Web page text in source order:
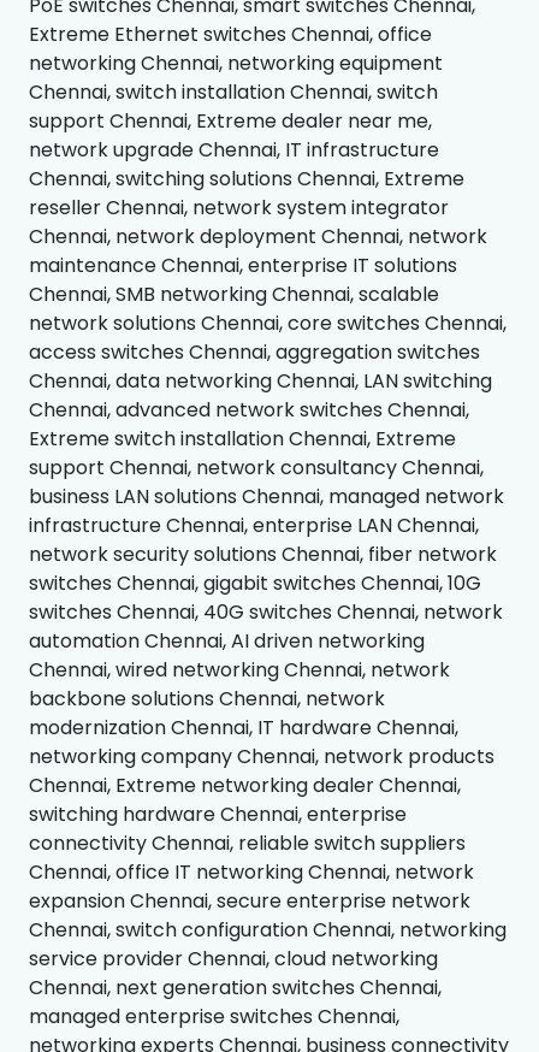
Extreme Ethernet switches Chennai, office
networking Chennai, networking equipment
Chennai, switch installation Chennai, switch
support Chennai, Extreme dealer near me,
network upgrade Chennai, IT infrastructure
Chennai, switching solutions Chennai, Extreme
reseller Chennai, network system integrator
Chennai, network deployment Chennai, network
maintenance Chennai, enterprise IT solutions
Chennai, SMB networking Chennai, scalable
network solutions Chennai, core switches Chennai,
access switches Chennai, aggregation switches
Chennai, data networking Chennai, LAN switching
Chennai, advanced network switches Chennai,
Extreme switch installation Chennai, Extreme
support Chennai, network consultancy Chennai,
business LAN solutions Chennai, managed network
infrastructure Chennai, enterprise LAN Chennai,
network security solutions Chennai, fiber network
switches Chennai, gigabit switches Chennai, 10G
switches Chennai, 40G switches Chennai, network
automation Chennai, AI driven networking
Chennai, wired networking Chennai, network
backbone solutions Chennai, network
modernization Chennai, IT hardware Chennai,
networking company Chennai, network products
Chennai, Extreme networking dealer Chennai,
switching hardware Chennai, enterprise
connectivity Chennai, reliable switch suppliers
Chennai, office IT networking Chennai, network
expansion Chennai, secure enterprise network
Chennai, switch configuration Chennai, networking
service provider Chennai, cloud networking
Chennai, next generation switches Chennai,
managed enterprise switches Chennai,
networking experts Chennai, business connectivity